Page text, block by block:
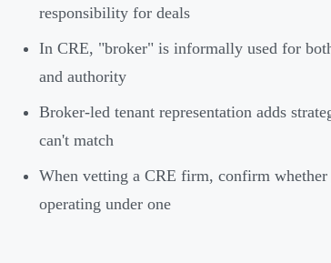
responsibility for deals
In CRE, "broker" is informally used for
and authority
Broker-led tenant representation adds
can't match
When vetting a CRE firm, confirm
operating under one